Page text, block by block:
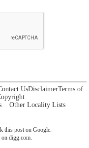
UsDisclaimerTerms of
Other Locality Lists